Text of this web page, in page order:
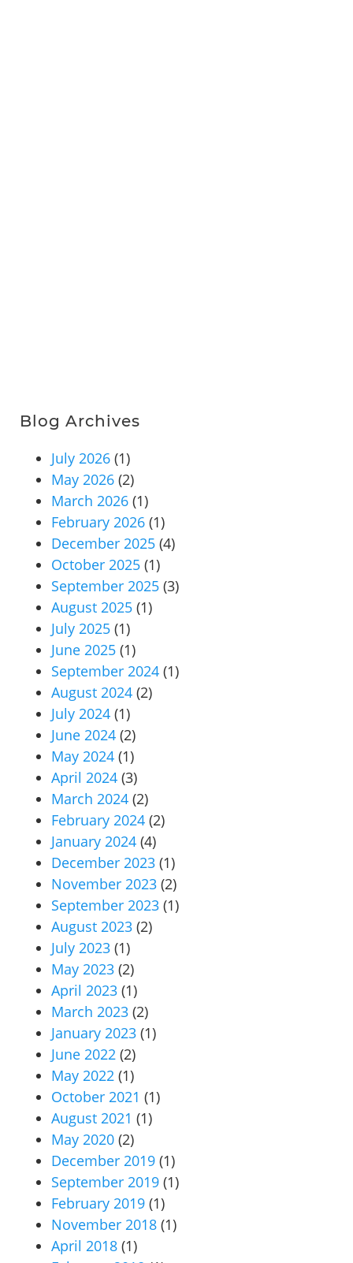
Blog Archives
July 2026 (1)
May 2026 (2)
March 2026 (1)
February 2026 (1)
December 2025 (4)
October 2025 (1)
September 2025 (3)
August 2025 (1)
July 2025 (1)
June 2025 (1)
September 2024 (1)
August 2024 (2)
July 2024 (1)
June 2024 (2)
May 2024 (1)
April 2024 (3)
March 2024 (2)
February 2024 (2)
January 2024 (4)
December 2023 (1)
November 2023 (2)
September 2023 (1)
August 2023 (2)
July 2023 (1)
May 2023 (2)
April 2023 (1)
March 2023 (2)
January 2023 (1)
June 2022 (2)
May 2022 (1)
October 2021 (1)
August 2021 (1)
May 2020 (2)
December 2019 (1)
September 2019 (1)
February 2019 (1)
November 2018 (1)
April 2018 (1)